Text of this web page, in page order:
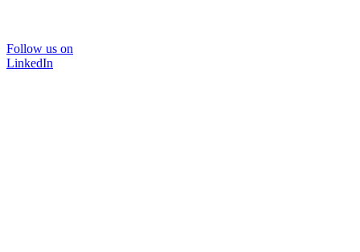
Follow us on
LinkedIn